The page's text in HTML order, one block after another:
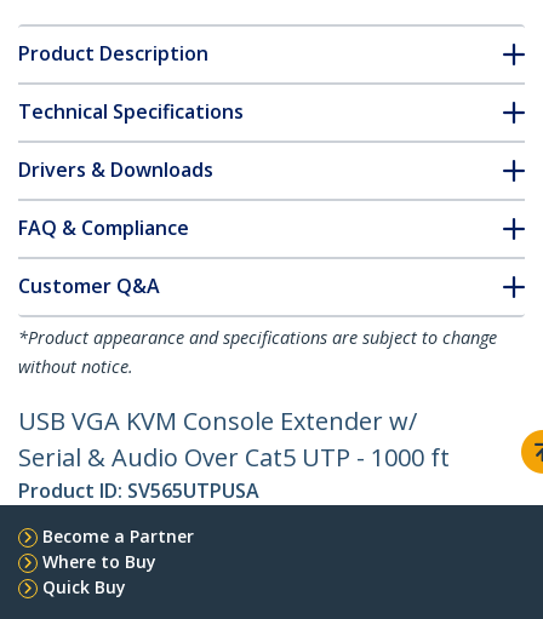
Product Description
Technical Specifications
Drivers & Downloads
FAQ & Compliance
Customer Q&A
*Product appearance and specifications are subject to change
without notice.
USB VGA KVM Console Extender w/
Serial & Audio Over Cat5 UTP - 1000 ft
Product ID: SV565UTPUSA
Become a Partner
Where to Buy
Quick Buy